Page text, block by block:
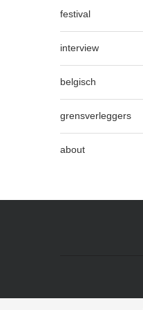
festival
interview
belgisch
grensverleggers
about